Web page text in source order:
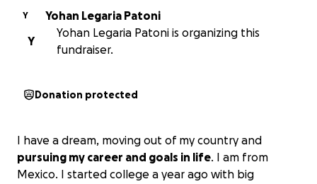
Y
Yohan Legaria Patoni
Y
Yohan Legaria Patoni is organizing this
fundraiser.
Donation protected
I have a dream, moving out of my country and
pursuing my career and goals in life. I am from
Mexico. I started college a year ago with big